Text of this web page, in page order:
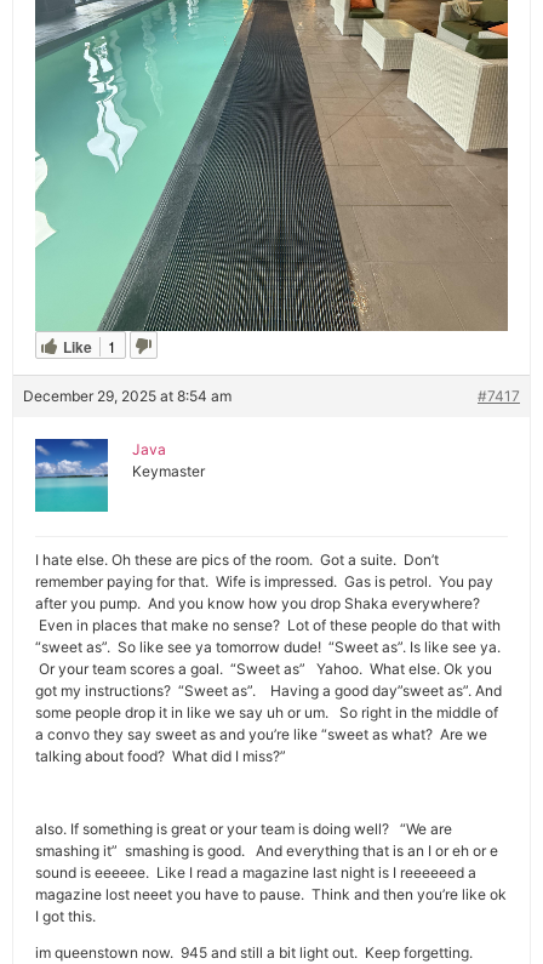
Like 1
December 29, 2025 at 8:54 am #7417
Java
Keymaster
I hate else. Oh these are pics of the room. Got a suite. Don’t
remember paying for that. Wife is impressed. Gas is petrol. You pay
after you pump. And you know how you drop Shaka everywhere?
Even in places that make no sense? Lot of these people do that with
“sweet as”. So like see ya tomorrow dude! “Sweet as”. Is like see ya.
Or your team scores a goal. “Sweet as” Yahoo. What else. Ok you
got my instructions? “Sweet as”. Having a good day”sweet as”. And
some people drop it in like we say uh or um. So right in the middle of
a convo they say sweet as and you’re like “sweet as what? Are we
talking about food? What did I miss?”
also. If something is great or your team is doing well? “We are
smashing it” smashing is good. And everything that is an I or eh or e
sound is eeeeee. Like I read a magazine last night is I reeeeeed a
magazine lost neeet you have to pause. Think and then you’re like ok
I got this.
im queenstown now. 945 and still a bit light out. Keep forgetting.